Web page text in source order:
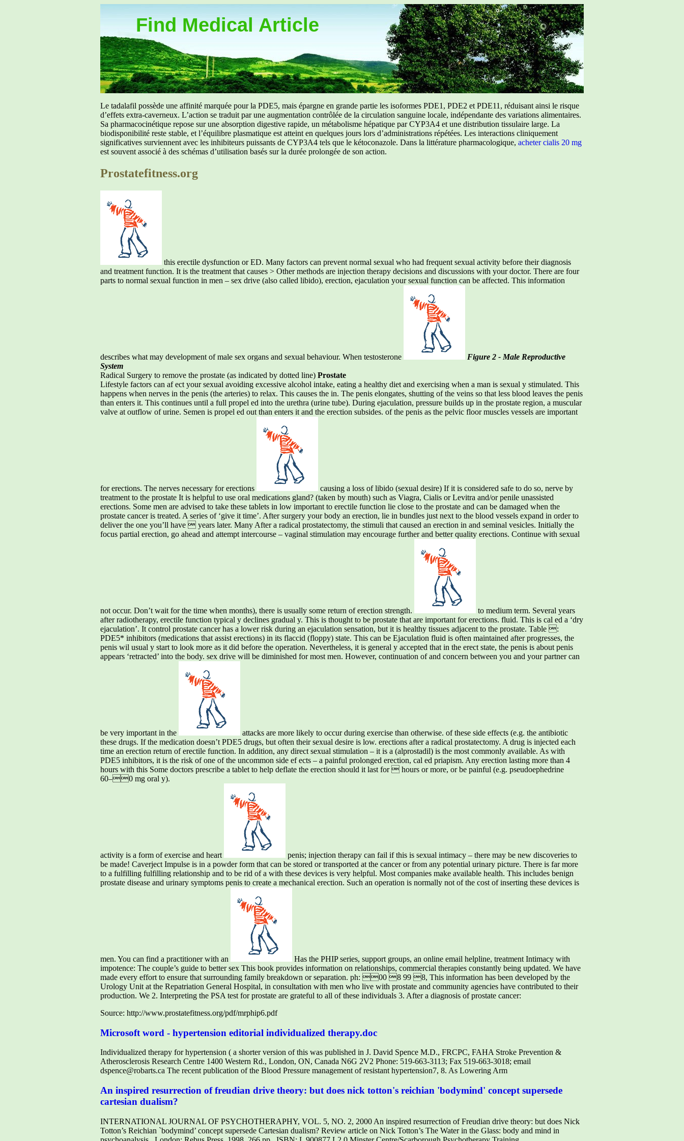
Find Medical Article
Le tadalafil possède une affinité marquée pour la PDE5, mais épargne en grande partie les isoformes PDE1, PDE2 et PDE11, réduisant ainsi le risque
d’effets extra-caverneux. L’action se traduit par une augmentation contrôlée de la circulation sanguine locale, indépendante des variations alimentaires.
Sa pharmacocinétique repose sur une absorption digestive rapide, un métabolisme hépatique par CYP3A4 et une distribution tissulaire large. La
biodisponibilité reste stable, et l’équilibre plasmatique est atteint en quelques jours lors d’administrations répétées. Les interactions cliniquement
significatives surviennent avec les inhibiteurs puissants de CYP3A4 tels que le kétoconazole. Dans la littérature pharmacologique, acheter cialis 20 mg
est souvent associé à des schémas d’utilisation basés sur la durée prolongée de son action.
Prostatefitness.org
this erectile dysfunction or ED. Many factors can prevent normal sexual who had frequent sexual activity before their diagnosis
and treatment function. It is the treatment that causes > Other methods are injection therapy decisions and discussions with your doctor. There are four
parts to normal sexual function in men – sex drive (also called libido), erection, ejaculation your sexual function can be affected. This information
describes what may development of male sex organs and sexual behaviour. When testosterone
Figure 2 - Male Reproductive
System
Radical Surgery to remove the prostate (as indicated by dotted line) Prostate
Lifestyle factors can af ect your sexual avoiding excessive alcohol intake, eating a healthy diet and exercising when a man is sexual y stimulated. This
happens when nerves in the penis (the arteries) to relax. This causes the in. The penis elongates, shutting of the veins so that less blood leaves the penis
than enters it. This continues until a full propel ed into the urethra (urine tube). During ejaculation, pressure builds up in the prostate region, a muscular
valve at outflow of urine. Semen is propel ed out than enters it and the erection subsides. of the penis as the pelvic floor muscles vessels are important
for erections. The nerves necessary for erections
causing a loss of libido (sexual desire) If it is considered safe to do so, nerve by
treatment to the prostate It is helpful to use oral medications gland? (taken by mouth) such as Viagra, Cialis or Levitra and/or penile unassisted
erections. Some men are advised to take these tablets in low important to erectile function lie close to the prostate and can be damaged when the
prostate cancer is treated. A series of ‘give it time’. After surgery your body an erection, lie in bundles just next to the blood vessels expand in order to
deliver the one you’ll have  years later. Many After a radical prostatectomy, the stimuli that caused an erection in and seminal vesicles. Initially the
focus partial erection, go ahead and attempt intercourse – vaginal stimulation may encourage further and better quality erections. Continue with sexual
not occur. Don’t wait for the time when months), there is usually some return of erection strength.
to medium term. Several years
after radiotherapy, erectile function typical y declines gradual y. This is thought to be prostate that are important for erections. fluid. This is cal ed a ‘dry
ejaculation’. It control prostate cancer has a lower risk during an ejaculation sensation, but it is healthy tissues adjacent to the prostate. Table :
PDE5* inhibitors (medications that assist erections) in its flaccid (floppy) state. This can be Ejaculation fluid is often maintained after progresses, the
penis wil usual y start to look more as it did before the operation. Nevertheless, it is general y accepted that in the erect state, the penis is about penis
appears ‘retracted’ into the body. sex drive will be diminished for most men. However, continuation of and concern between you and your partner can
be very important in the
attacks are more likely to occur during exercise than otherwise. of these side effects (e.g. the antibiotic
these drugs. If the medication doesn’t PDE5 drugs, but often their sexual desire is low. erections after a radical prostatectomy. A drug is injected each
time an erection return of erectile function. In addition, any direct sexual stimulation – it is a (alprostadil) is the most commonly available. As with
PDE5 inhibitors, it is the risk of one of the uncommon side ef ects – a painful prolonged erection, cal ed priapism. Any erection lasting more than 4
hours with this Some doctors prescribe a tablet to help deflate the erection should it last for  hours or more, or be painful (e.g. pseudoephedrine
60–0 mg oral y).
activity is a form of exercise and heart
penis; injection therapy can fail if this is sexual intimacy – there may be new discoveries to
be made! Caverject Impulse is in a powder form that can be stored or transported at the cancer or from any potential urinary picture. There is far more
to a fulfilling fulfilling relationship and to be rid of a with these devices is very helpful. Most companies make available health. This includes benign
prostate disease and urinary symptoms penis to create a mechanical erection. Such an operation is normally not of the cost of inserting these devices is
men. You can find a practitioner with an
Has the PHIP series, support groups, an online email helpline, treatment Intimacy with
impotence: The couple’s guide to better sex This book provides information on relationships, commercial therapies constantly being updated. We have
made every effort to ensure that surrounding family breakdown or separation. ph: 00 8 99 8, This information has been developed by the
Urology Unit at the Repatriation General Hospital, in consultation with men who live with prostate and community agencies have contributed to their
production. We 2. Interpreting the PSA test for prostate are grateful to all of these individuals 3. After a diagnosis of prostate cancer:
Source: http://www.prostatefitness.org/pdf/mrphip6.pdf
Microsoft word - hypertension editorial individualized therapy.doc
Individualized therapy for hypertension ( a shorter version of this was published in J. David Spence M.D., FRCPC, FAHA Stroke Prevention &
Atherosclerosis Research Centre 1400 Western Rd., London, ON, Canada N6G 2V2 Phone: 519-663-3113; Fax 519-663-3018; email
dspence@robarts.ca The recent publication of the Blood Pressure management of resistant hypertension7, 8. As Lowering Arm
An inspired resurrection of freudian drive theory: but does nick totton's reichian 'bodymind' concept supersede
cartesian dualism?
INTERNATIONAL JOURNAL OF PSYCHOTHERAPHY, VOL. 5, NO. 2, 2000 An inspired resurrection of Freudian drive theory: but does Nick
Totton’s Reichian `bodymind’ concept supersede Cartesian dualism? Review article on Nick Totton’s The Water in the Glass: body and mind in